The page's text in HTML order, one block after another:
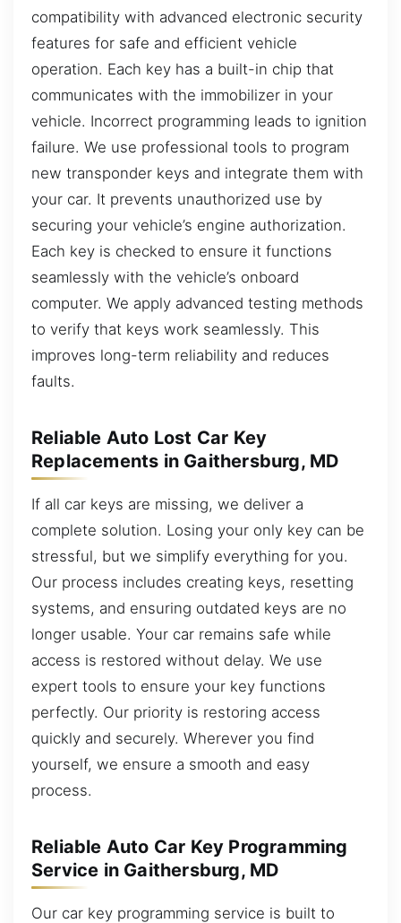
compatibility with advanced electronic security
features for safe and efficient vehicle
operation. Each key has a built-in chip that
communicates with the immobilizer in your
vehicle. Incorrect programming leads to ignition
failure. We use professional tools to program
new transponder keys and integrate them with
your car. It prevents unauthorized use by
securing your vehicle’s engine authorization.
Each key is checked to ensure it functions
seamlessly with the vehicle’s onboard
computer. We apply advanced testing methods
to verify that keys work seamlessly. This
improves long-term reliability and reduces
faults.
Reliable Auto Lost Car Key
Replacements in Gaithersburg, MD
If all car keys are missing, we deliver a
complete solution. Losing your only key can be
stressful, but we simplify everything for you.
Our process includes creating keys, resetting
systems, and ensuring outdated keys are no
longer usable. Your car remains safe while
access is restored without delay. We use
expert tools to ensure your key functions
perfectly. Our priority is restoring access
quickly and securely. Wherever you find
yourself, we ensure a smooth and easy
process.
Reliable Auto Car Key Programming
Service in Gaithersburg, MD
Our car key programming service is built to